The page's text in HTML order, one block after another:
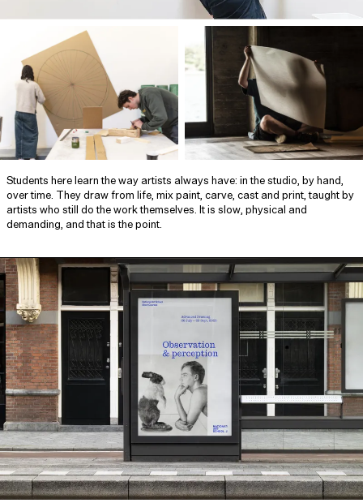
Students here learn the way artists always have: in the studio, by hand,
over time. They draw from life, mix paint, carve, cast and print, taught by
artists who still do the work themselves. It is slow, physical and
demanding, and that is the point.